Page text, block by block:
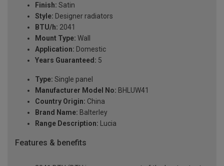
Finish: Satin
Style: Designer radiators
BTU/h: 2041
Mount Type: Wall
Application: Domestic
Years Guaranteed: 5
Type: Single panel
Manufacturer Model No: BHLUW41
Country Origin: China
Brand Name: Balterley
Range Description: Lucia
Features & benefits